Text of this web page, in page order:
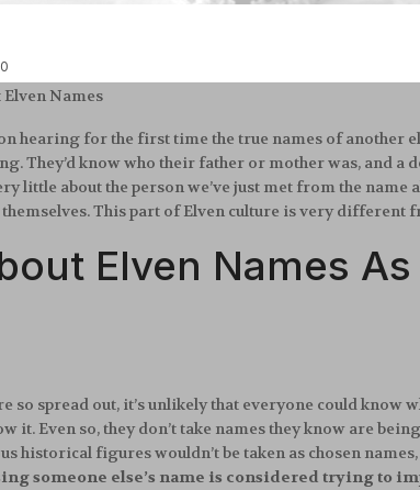
Elven Names
hearing for the first time the true names of another
They’d know who their father or mother was, and
little about the person we’ve just met from the name
themselves. This part of Elven culture is very different
Elven Names
so spread out, it’s unlikely that everyone could know
it. Even so, they don’t take names they know are
historical figures wouldn’t be taken as chosen
someone else’s name is considered trying to